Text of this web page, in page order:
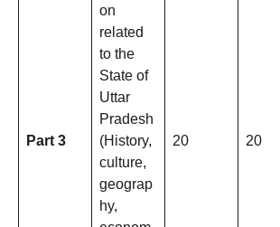
Part 3
on
related
to the
State of
Uttar
Pradesh
(History,
culture,
geograp
hy,
20 20